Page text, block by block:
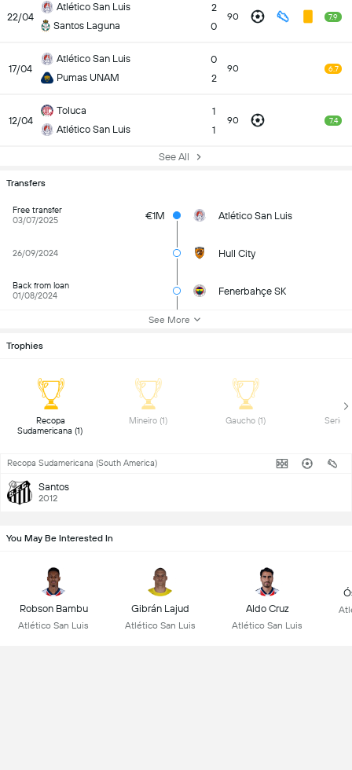
22/04
Atlético San Luis
Santos Laguna
2
0
90 7.9
17/04
Atlético San Luis
Pumas UNAM
0
2
90 6.7
12/04
Toluca
Atlético San Luis
1
1
90 7.4
See All
Transfers
Free transfer
03/07/2025
€1M Atlético San Luis
26/09/2024 Hull City
Back from loan
01/08/2024
Fenerbahçe SK
See More
Trophies
Recopa
Sudamericana (1)
Recopa Sudamericana (South America)
Santos
2012
You May Be Interested In
Robson Bambu
Atlético San Luis
Gibrán Lajud
Atlético San Luis
Aldo Cruz
Atlético San Luis